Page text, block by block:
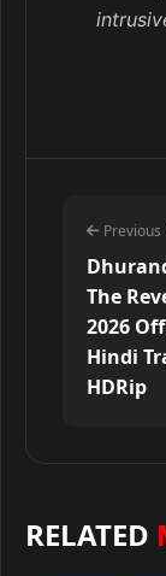
Previous
The
2026
Hindi
HDRip
RELATED